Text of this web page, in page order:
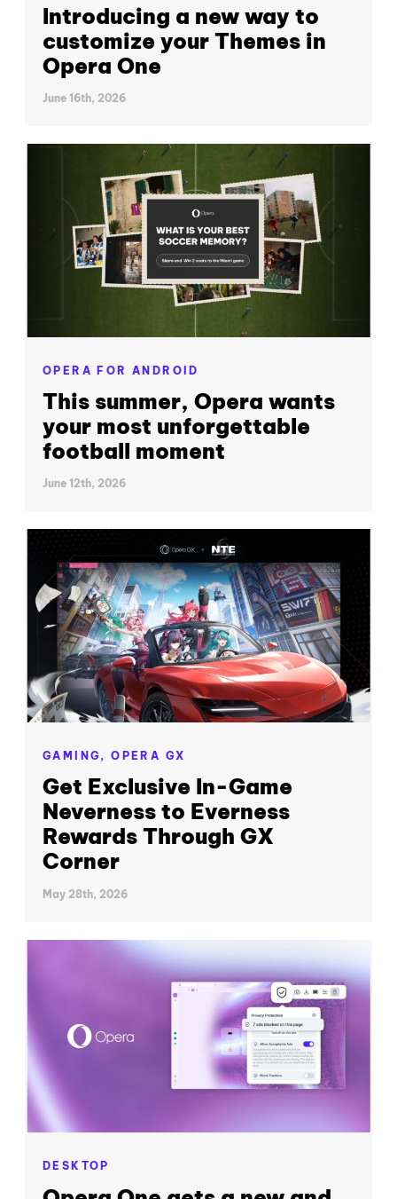
Introducing a new way to
customize your Themes in
Opera One
June 16th, 2026
OPERA FOR ANDROID
This summer, Opera wants
your most unforgettable
football moment
June 12th, 2026
GAMING,OPERA GX
Get Exclusive In-Game
Neverness to Everness
Rewards Through GX
Corner
May 28th, 2026
DESKTOP